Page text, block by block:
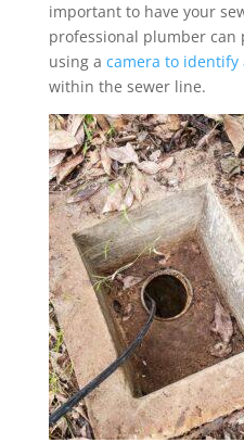
important to have your
professional plumber can
using a camera to identify
within the sewer line.